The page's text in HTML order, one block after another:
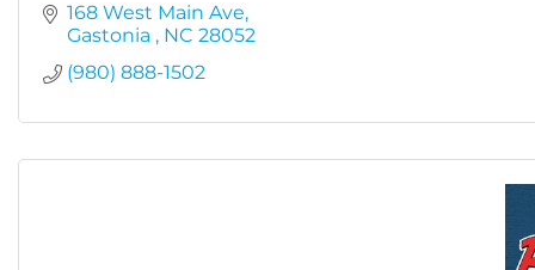
168 West Main Ave
Gastonia
NC 28052
(980) 888-1502